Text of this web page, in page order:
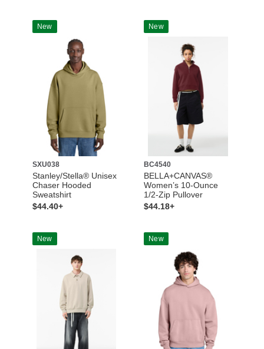
New
SXU038
Stanley/Stella® Unisex
Chaser Hooded
Sweatshirt
$44.40+
New
BC4540
BELLA+CANVAS®
Women’s 10-Ounce
1/2-Zip Pullover
$44.18+
New New